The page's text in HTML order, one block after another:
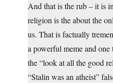
And that is the rub – it is
religion is the about the
us. That is factually
a powerful meme and one
the “look at all the good
“Stalin was an atheist”